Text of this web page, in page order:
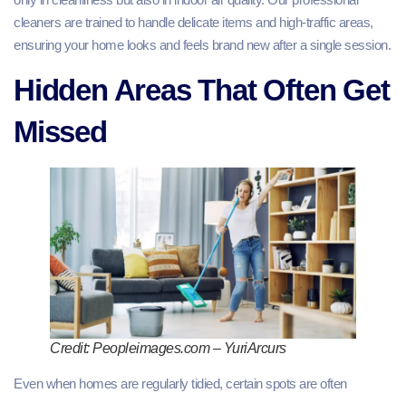
cleaners are trained to handle delicate items and high‑traffic areas,
ensuring your home looks and feels brand new after a single session.
Hidden Areas That Often Get
Missed
Credit: Peopleimages.com – YuriArcurs
Even when homes are regularly tidied, certain spots are often